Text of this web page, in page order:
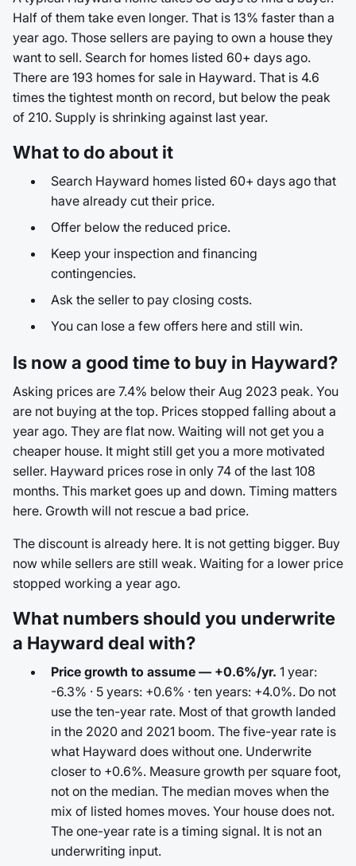
Half of them take even longer. That is 13% faster than a
year ago. Those sellers are paying to own a house they
want to sell. Search for homes listed 60+ days ago.
There are 193 homes for sale in Hayward. That is 4.6
times the tightest month on record, but below the peak
of 210. Supply is shrinking against last year.
What to do about it
Search Hayward homes listed 60+ days ago that
have already cut their price.
Offer below the reduced price.
Keep your inspection and financing
contingencies.
Ask the seller to pay closing costs.
You can lose a few offers here and still win.
Is now a good time to buy in Hayward?
Asking prices are 7.4% below their Aug 2023 peak. You
are not buying at the top. Prices stopped falling about a
year ago. They are flat now. Waiting will not get you a
cheaper house. It might still get you a more motivated
seller. Hayward prices rose in only 74 of the last 108
months. This market goes up and down. Timing matters
here. Growth will not rescue a bad price.
The discount is already here. It is not getting bigger. Buy
now while sellers are still weak. Waiting for a lower price
stopped working a year ago.
What numbers should you underwrite
a Hayward deal with?
Price growth to assume — +0.6%/yr. 1 year:
-6.3% · 5 years: +0.6% · ten years: +4.0%. Do not
use the ten-year rate. Most of that growth landed
in the 2020 and 2021 boom. The five-year rate is
what Hayward does without one. Underwrite
closer to +0.6%. Measure growth per square foot,
not on the median. The median moves when the
mix of listed homes moves. Your house does not.
The one-year rate is a timing signal. It is not an
underwriting input.